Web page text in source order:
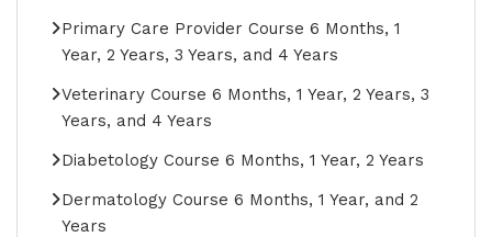
Primary Care Provider Course 6 Months, 1
Year, 2 Years, 3 Years, and 4 Years
Veterinary Course 6 Months, 1 Year, 2 Years, 3
Years, and 4 Years
Diabetology Course 6 Months, 1 Year, 2 Years
Dermatology Course 6 Months, 1 Year, and 2
Years